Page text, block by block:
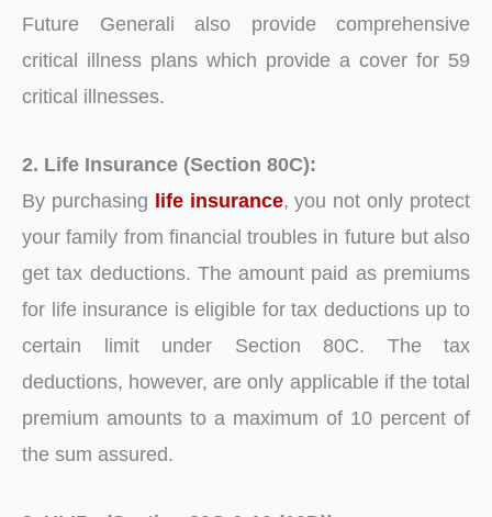
Future Generali also provide comprehensive
critical illness plans which provide a cover for 59
critical illnesses.
2. Life Insurance (Section 80C):
By purchasing life insurance, you not only protect
your family from financial troubles in future but also
get tax deductions. The amount paid as premiums
for life insurance is eligible for tax deductions up to
certain limit under Section 80C. The tax
deductions, however, are only applicable if the total
premium amounts to a maximum of 10 percent of
the sum assured.